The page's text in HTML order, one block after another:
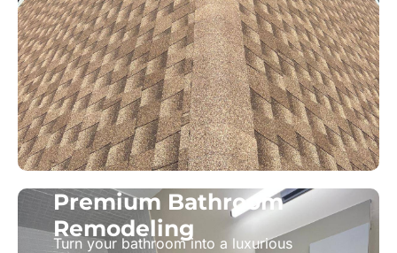
Premium Bathroom
Remodeling
Turn your bathroom into a luxurious